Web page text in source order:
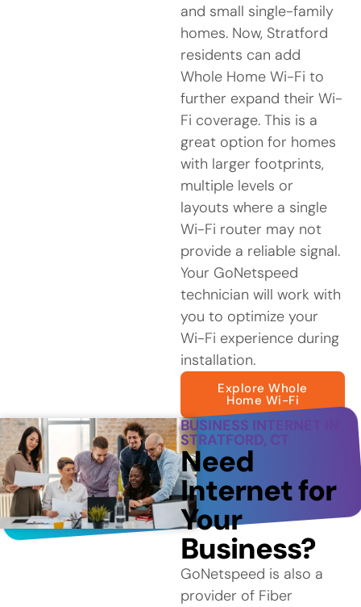
and small single-family
homes. Now, Stratford
residents can add
Whole Home Wi-Fi to
further expand their Wi-
Fi coverage. This is a
great option for homes
with larger footprints,
multiple levels or
layouts where a single
Wi-Fi router may not
provide a reliable signal.
Your GoNetspeed
technician will work with
you to optimize your
Wi-Fi experience during
installation.
Explore Whole
Home Wi-Fi
BUSINESS INTERNET IN
STRATFORD, CT
Need
Internet for
Your
Business?
GoNetspeed is also a
provider of Fiber